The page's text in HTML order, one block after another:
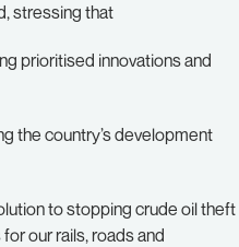
stressing that
prioritised innovations and
the country’s development
to stopping crude oil theft
our rails, roads and